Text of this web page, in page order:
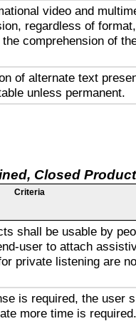
video and
regardless of
comprehension of
of alternate text
unless permanent.
Closed
Criteria
shall be usable by
user to attach
private listening are
is required, the user
more time is required.